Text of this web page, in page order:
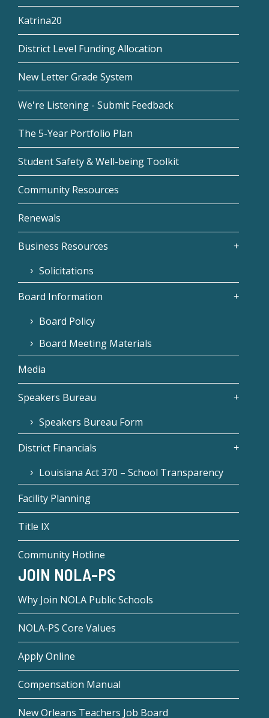
Katrina20
District Level Funding Allocation
New Letter Grade System
We're Listening - Submit Feedback
The 5-Year Portfolio Plan
Student Safety & Well-being Toolkit
Community Resources
Renewals
Business Resources
Solicitations
Board Information
Board Policy
Board Meeting Materials
Media
Speakers Bureau
Speakers Bureau Form
District Financials
Louisiana Act 370 – School Transparency
Facility Planning
Title IX
Community Hotline
JOIN NOLA-PS
Why Join NOLA Public Schools
NOLA-PS Core Values
Apply Online
Compensation Manual
New Orleans Teachers Job Board